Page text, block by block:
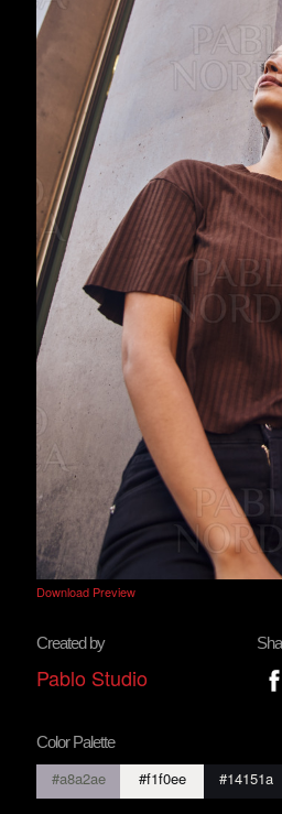
Download Preview
Created by
Pablo Studio
Color Palette
#a8a2ae #f1f0ee #14151a